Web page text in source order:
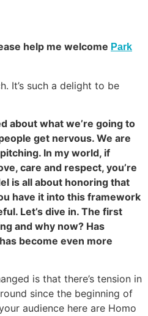
help me welcome Park
It’s such a delight to be
about what we’re going to
get nervous. We are
In my world, if
care and respect, you’re
is all about honoring that
have it into this framework
Let’s dive in. The first
and why now? Has
become even more
is that there’s tension in
since the beginning of
audience here are Homo